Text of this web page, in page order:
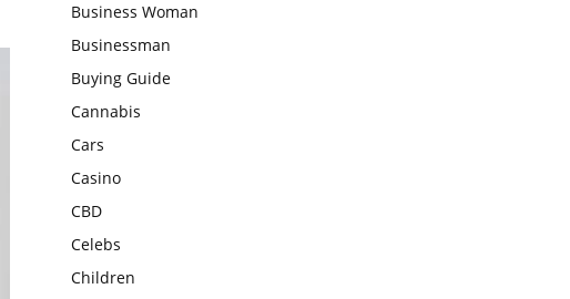
Business Woman
Businessman
Buying Guide
Cannabis
Cars
Casino
CBD
Celebs
Children